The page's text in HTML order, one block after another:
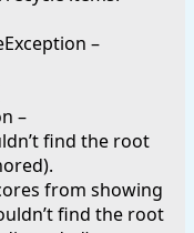
–
–
find the root
from showing
find the root